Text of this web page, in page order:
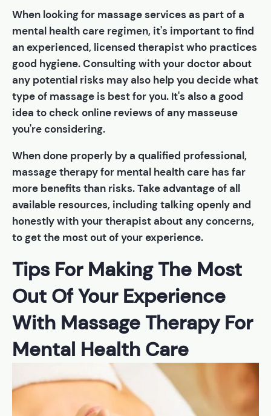
When looking for massage services as part of a
mental health care regimen, it's important to find
an experienced, licensed therapist who practices
good hygiene. Consulting with your doctor about
any potential risks may also help you decide what
type of massage is best for you. It's also a good
idea to check online reviews of any masseuse
you're considering.
When done properly by a qualified professional,
massage therapy for mental health care has far
more benefits than risks. Take advantage of all
available resources, including talking openly and
honestly with your therapist about any concerns,
to get the most out of your experience.
Tips For Making The Most
Out Of Your Experience
With Massage Therapy For
Mental Health Care